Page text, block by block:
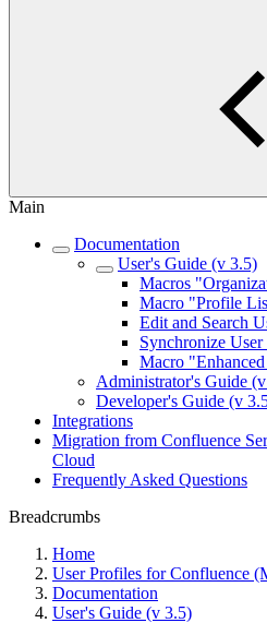
Main
Documentation
User's Guide (v 3.5)
Macros
Macro "Profile
Edit and Search
Synchronize
Macro
Administrator's Guide
Developer's Guide (v
Integrations
Migration from Confluence
Cloud
Frequently Asked Questions
Breadcrumbs
Home
User Profiles for Confluence
Documentation
User's Guide (v 3.5)